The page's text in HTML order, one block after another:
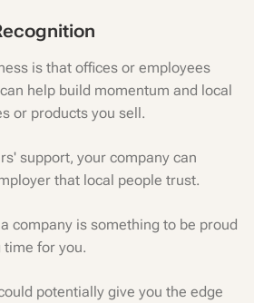
is that offices or employees
help build momentum and local
or products you sell.
support, your company can
that local people trust.
company is something to be proud
time for you.
potentially give you the edge